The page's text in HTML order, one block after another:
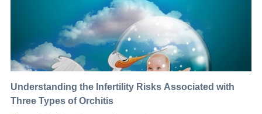
Understanding the Infertility Risks Associated with
Three Types of Orchitis